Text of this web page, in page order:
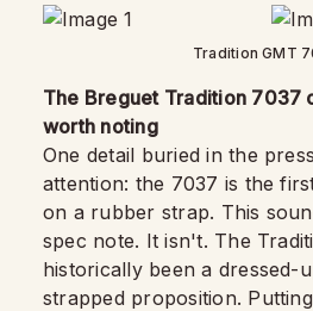
Tradition GMT
The Breguet Tradition 7037
worth noting
One detail buried in the
attention: the 7037 is the
on a rubber strap. This
spec note. It isn't. The
historically been a dressed-
strapped proposition.